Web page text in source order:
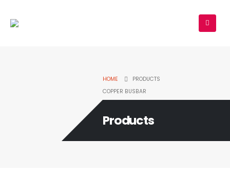
HOME
PRODUCTS
COPPER BUSBAR
Products